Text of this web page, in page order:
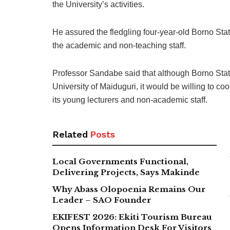
the University’s activities.
He assured the fledgling four-year-old Borno
the academic and non-teaching staff.
Professor Sandabe said that although Borno
University of Maiduguri, it would be willing to
its young lecturers and non-academic staff.
Related Posts
Local Governments Functional,
Delivering Projects, Says Makinde
Why Abass Olopoenia Remains Our
Leader – SAO Founder
EKIFEST 2026: Ekiti Tourism Bureau
Opens Information Desk For Visitors